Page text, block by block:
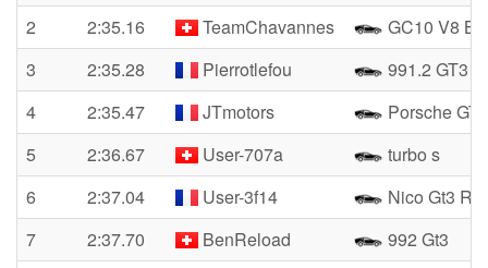
2
2:35.16 TeamChavannes
GC10 V8
3
2:35.28 Pierrotlefou
991.2 GT3
4
2:35.47 JTmotors
Porsche
5
2:36.67 User-707a
turbo s
6
2:37.04 User-3f14
Nico Gt3 Rs
7
2:37.70 BenReload
992 Gt3